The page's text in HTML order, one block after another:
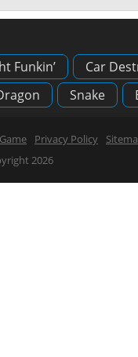
Funkin’ Car
Snake
Privacy Policy
2026